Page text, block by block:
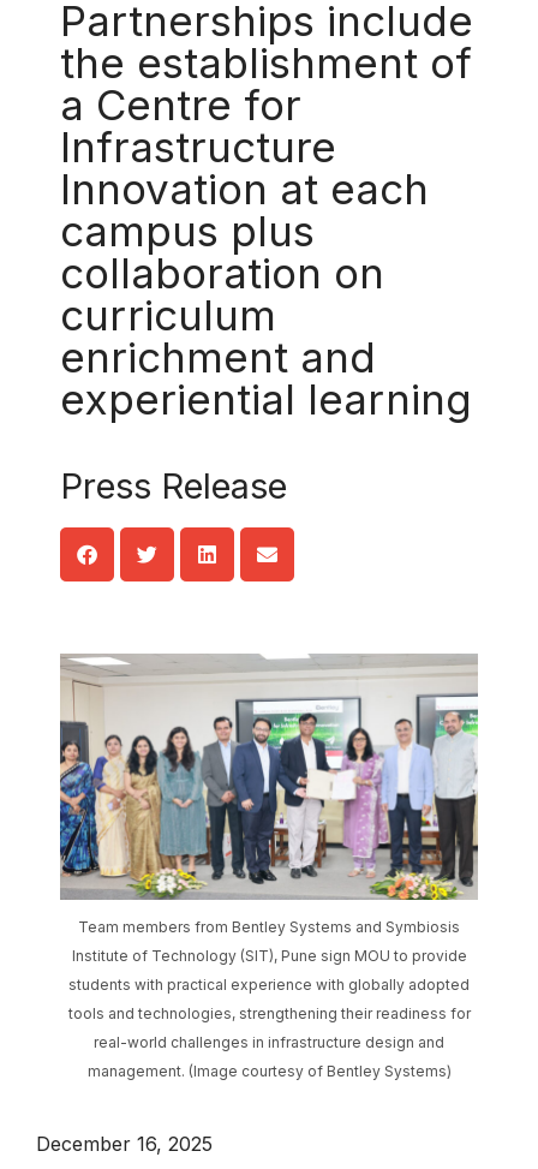
Partnerships include
the establishment of
a Centre for
Infrastructure
Innovation at each
campus plus
collaboration on
curriculum
enrichment and
experiential learning
Press Release
Team members from Bentley Systems and Symbiosis
Institute of Technology (SIT), Pune sign MOU to provide
students with practical experience with globally adopted
tools and technologies, strengthening their readiness for
real-world challenges in infrastructure design and
management. (Image courtesy of Bentley Systems)
December 16, 2025